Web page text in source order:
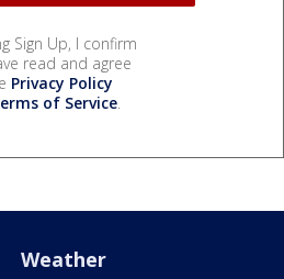
Sign Up, I confirm
read and agree
Privacy Policy
of Service.
Weather